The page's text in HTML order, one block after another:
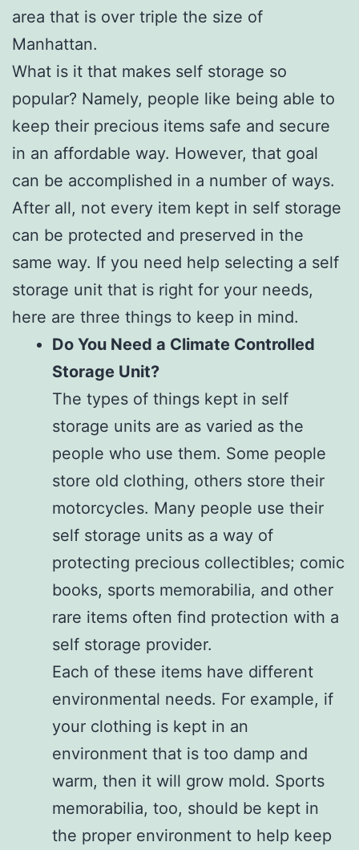
area that is over triple the size of
Manhattan.
What is it that makes self storage so
popular? Namely, people like being able to
keep their precious items safe and secure
in an affordable way. However, that goal
can be accomplished in a number of ways.
After all, not every item kept in self storage
can be protected and preserved in the
same way. If you need help selecting a self
storage unit that is right for your needs,
here are three things to keep in mind.
Do You Need a Climate Controlled
Storage Unit?
The types of things kept in self
storage units are as varied as the
people who use them. Some people
store old clothing, others store their
motorcycles. Many people use their
self storage units as a way of
protecting precious collectibles; comic
books, sports memorabilia, and other
rare items often find protection with a
self storage provider.
Each of these items have different
environmental needs. For example, if
your clothing is kept in an
environment that is too damp and
warm, then it will grow mold. Sports
memorabilia, too, should be kept in
the proper environment to help keep